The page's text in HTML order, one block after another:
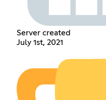
Server created
July 1st, 2021